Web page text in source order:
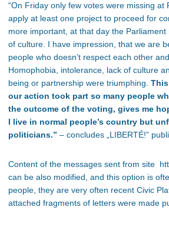
“On Friday only few votes were missing at
apply at least one project to proceed for
more important, at that day the
of culture. I have impression, that we are
people who doesn’t respect each other
Homophobia, intolerance, lack of culture
being or partnership were triumphing.
our action took part so many people
the outcome of the voting, gives me
I live in normal people’s country but
politicians.” – concludes „LIBERTÉ!”
Content of the messages sent from site
can be also modified, and this option is
people, they are very often recent Civic
attached fragments of letters were made